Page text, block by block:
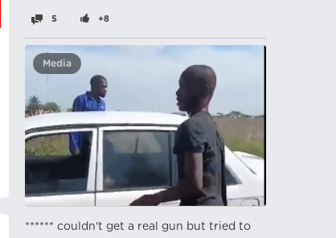
5 +8
Media
****** couldn't get a real gun but tried to